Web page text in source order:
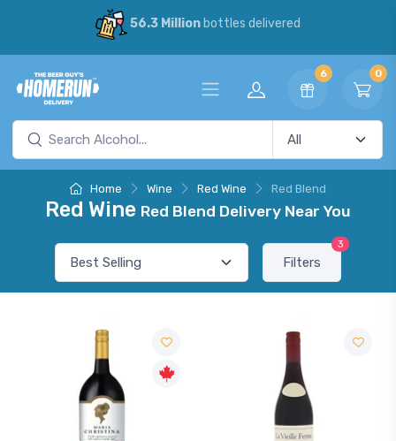
56.3 Millionbottles delivered
6 0
Home Wine Red Wine Red Blend
Red Wine Red Blend Delivery Near You
Filters
3